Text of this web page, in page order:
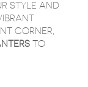
STYLE AND
CORNER,
TO